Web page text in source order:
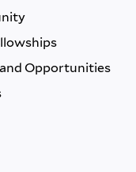
Opportunities